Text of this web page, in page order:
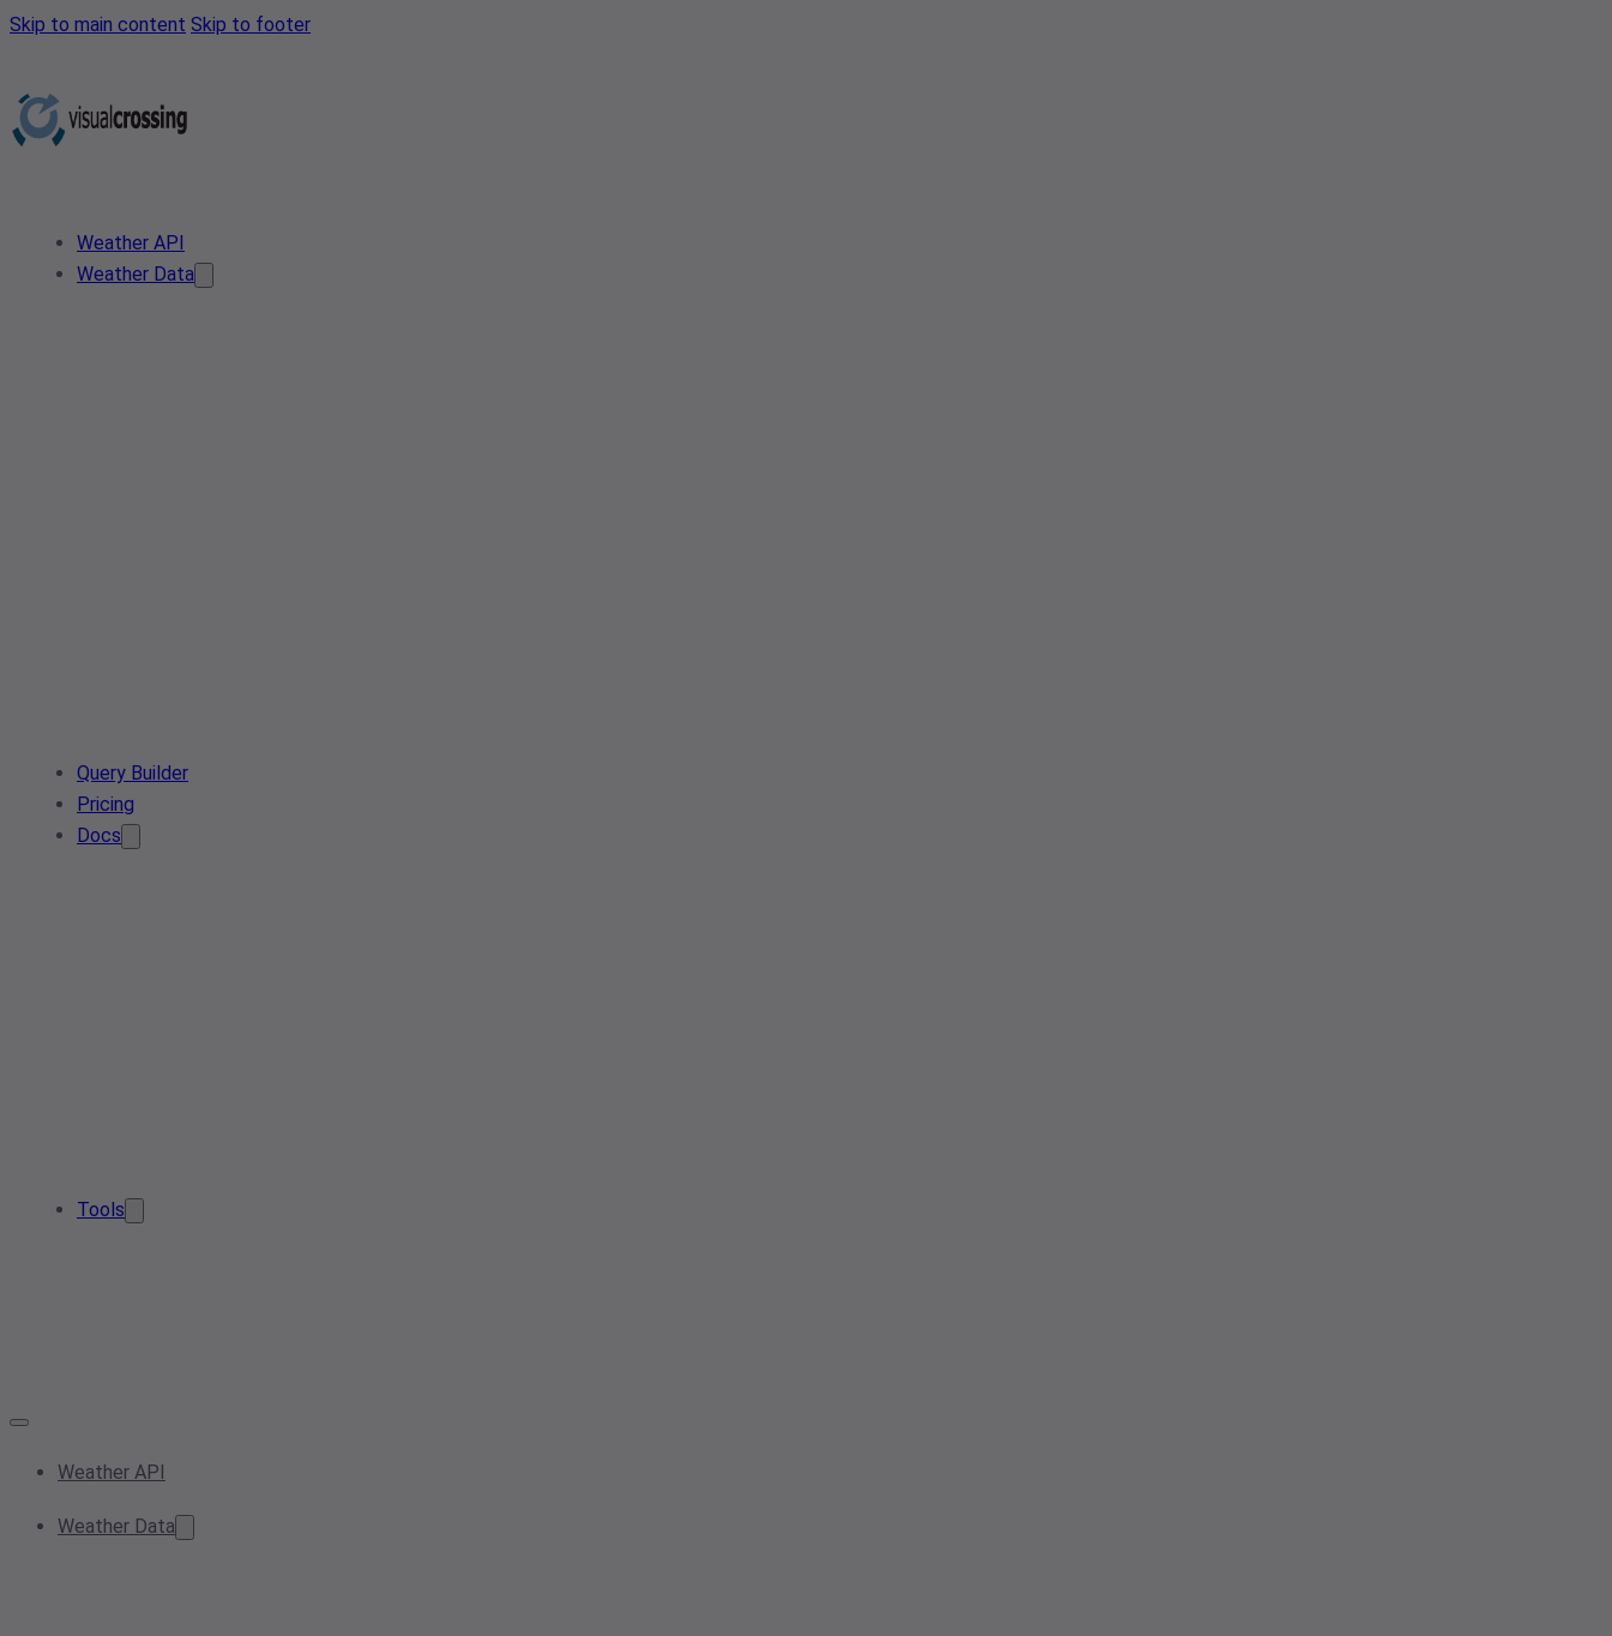
Skip to main content Skip to footer
Weather API
Weather Data
Query Builder
Pricing
Docs
Tools
Weather API
Weather Data